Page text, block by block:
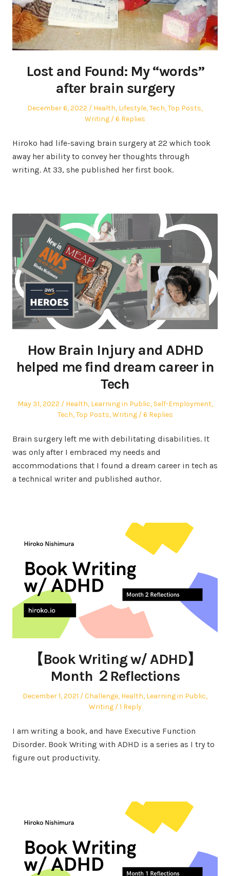
Lost and Found: My “words”
after brain surgery
Posted
December 6, 2022
Posted
in
Health, Lifestyle,Tech,Top Posts,
Writing
6 Replies
Hiroko had life-saving brain surgery at 22 which took
away her ability to convey her thoughts through
writing. At 33, she published her first book.
How Brain Injury and ADHD
helped me find dream career in
Tech
Posted
May 31, 2022
Posted
in
Health, Learning in Public, Self-Employment,
Tech,Top Posts,Writing 6 Replies
Brain surgery left me with debilitating disabilities. It
was only after I embraced my needs and
accommodations that I found a dream career in tech as
a technical writer and published author.
【Book Writing w/ ADHD】
Month ２Reflections
Posted
December 1, 2021
Posted
in
Challenge, Health, Learning in Public,
Writing
1 Reply
I am writing a book, and have Executive Function
Disorder. Book Writing with ADHD is a series as I try to
figure out productivity.